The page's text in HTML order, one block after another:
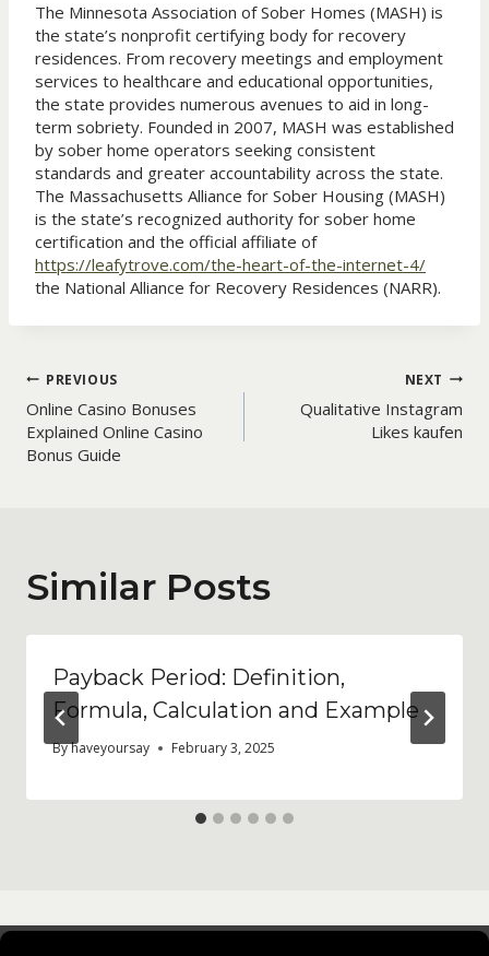
The Minnesota Association of Sober Homes (MASH) is
the state’s nonprofit certifying body for recovery
residences. From recovery meetings and employment
services to healthcare and educational opportunities,
the state provides numerous avenues to aid in long-
term sobriety. Founded in 2007, MASH was established
by sober home operators seeking consistent
standards and greater accountability across the state.
The Massachusetts Alliance for Sober Housing (MASH)
is the state’s recognized authority for sober home
certification and the official affiliate of
https://leafytrove.com/the-heart-of-the-internet-4/
the National Alliance for Recovery Residences (NARR).
Post
navigation
PREVIOUS
Online Casino Bonuses
Explained Online Casino
Bonus Guide
NEXT
Qualitative Instagram
Likes kaufen
Similar Posts
Payback Period: Definition,
Formula, Calculation and Example
Byhaveyoursay February 3, 2025